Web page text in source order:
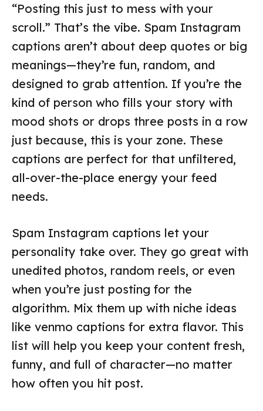
“Posting this just to mess with your
scroll.” That’s the vibe. Spam Instagram
captions aren’t about deep quotes or big
meanings—they’re fun, random, and
designed to grab attention. If you’re the
kind of person who fills your story with
mood shots or drops three posts in a row
just because, this is your zone. These
captions are perfect for that unfiltered,
all-over-the-place energy your feed
needs.
Spam Instagram captions let your
personality take over. They go great with
unedited photos, random reels, or even
when you’re just posting for the
algorithm. Mix them up with niche ideas
like venmo captions for extra flavor. This
list will help you keep your content fresh,
funny, and full of character—no matter
how often you hit post.